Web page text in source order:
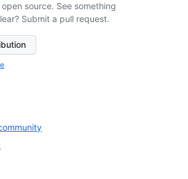
source. See something
Submit a pull request.